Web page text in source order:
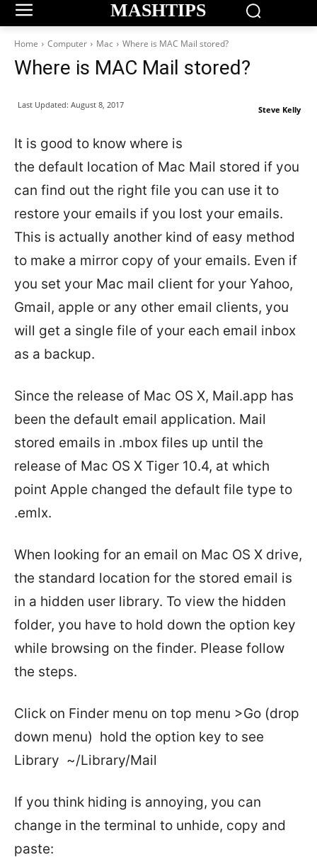
MASHTIPS
Home Computer Mac Where is MAC Mail stored?
Where is MAC Mail stored?
Steve Kelly
Last Updated: August 8, 2017
It is good to know where is
the default location of Mac Mail stored if you
can find out the right file you can use it to
restore your emails if you lost your emails.
This is actually another kind of easy method
to make a mirror copy of your emails. Even if
you set your Mac mail client for your Yahoo,
Gmail, apple or any other email clients, you
will get a single file of your each email inbox
as a backup.
Since the release of Mac OS X, Mail.app has
been the default email application. Mail
stored emails in .mbox files up until the
release of Mac OS X Tiger 10.4, at which
point Apple changed the default file type to
.emlx.
When looking for an email on Mac OS X drive,
the standard location for the stored email is
in a hidden user library. To view the hidden
folder, you have to hold down the option key
while browsing on the finder. Please follow
the steps.
Click on Finder menu on top menu >Go (drop
down menu) hold the option key to see
Library ~/Library/Mail
If you think hiding is annoying, you can
change in the terminal to unhide, copy and
paste: